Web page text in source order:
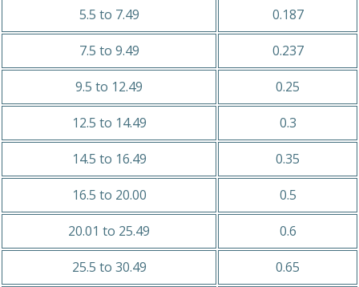
5.5 to 7.49 0.187
7.5 to 9.49 0.237
9.5 to 12.49 0.25
12.5 to 14.49 0.3
14.5 to 16.49 0.35
16.5 to 20.00 0.5
20.01 to 25.49 0.6
25.5 to 30.49 0.65